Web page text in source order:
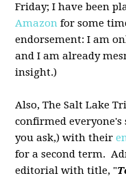
Friday; I have been
Amazon for some
endorsement: I am
and I am already
insight.)
Also, The Salt Lake
confirmed everyone's
you ask,) with their
for a second term.
editorial with title, "